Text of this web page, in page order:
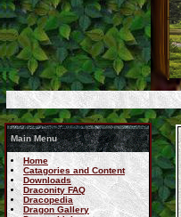
Main Menu
Home
Catagories and Content
Downloads
Draconity FAQ
Dracopedia
Dragon Gallery